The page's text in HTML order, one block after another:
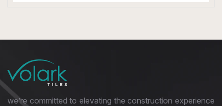
we’re committed to elevating the construction experience